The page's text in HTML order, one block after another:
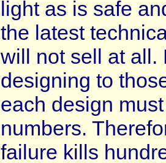
light as is safe
the latest
will not sell at all.
designing to
each design
numbers.
failure kills